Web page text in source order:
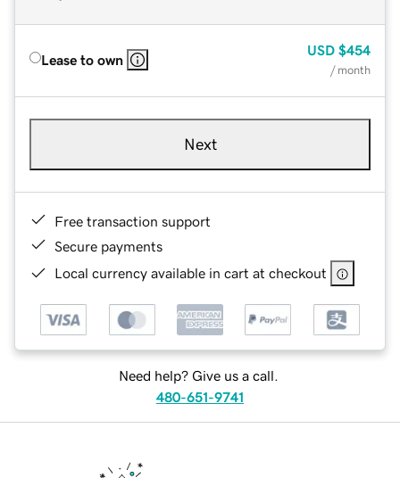
Lease to own
USD $454
/ month
Next
Free transaction support
Secure payments
Local currency available in cart at checkout
Need help? Give us a call.
480-651-9741